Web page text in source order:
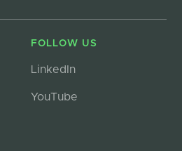
FOLLOW US
LinkedIn
YouTube